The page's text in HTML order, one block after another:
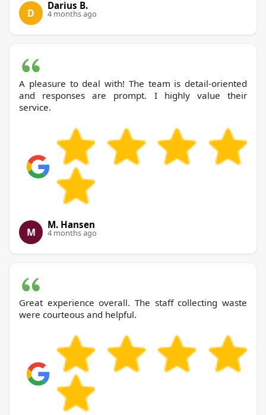
D
Darius B.
4 months ago
A pleasure to deal with! The team is detail-oriented
and responses are prompt. I highly value their
service.
M
M. Hansen
4 months ago
Great experience overall. The staff collecting waste
were courteous and helpful.